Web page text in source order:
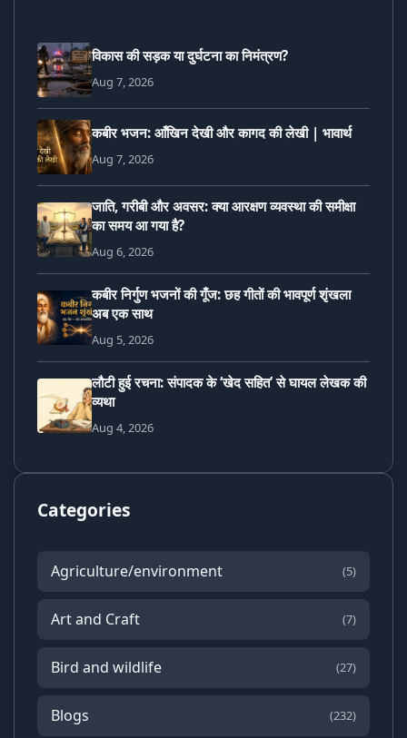
विकास की सड़क या दुर्घटना का निमंत्रण?
Aug 7, 2026
कबीर भजन: आँखिन देखी और कागद की लेखी | भावार्थ
Aug 7, 2026
जाति, गरीबी और अवसर: क्या आरक्षण व्यवस्था की समीक्षा
का समय आ गया है?
Aug 6, 2026
कबीर निर्गुण भजनों की गूँज: छह गीतों की भावपूर्ण शृंखला
अब एक साथ
Aug 5, 2026
लौटी हुई रचना: संपादक के ‘खेद सहित’ से घायल लेखक की
व्यथा
Aug 4, 2026
Categories
Agriculture/environment (5)
Art and Craft (7)
Bird and wildlife (27)
Blogs (232)